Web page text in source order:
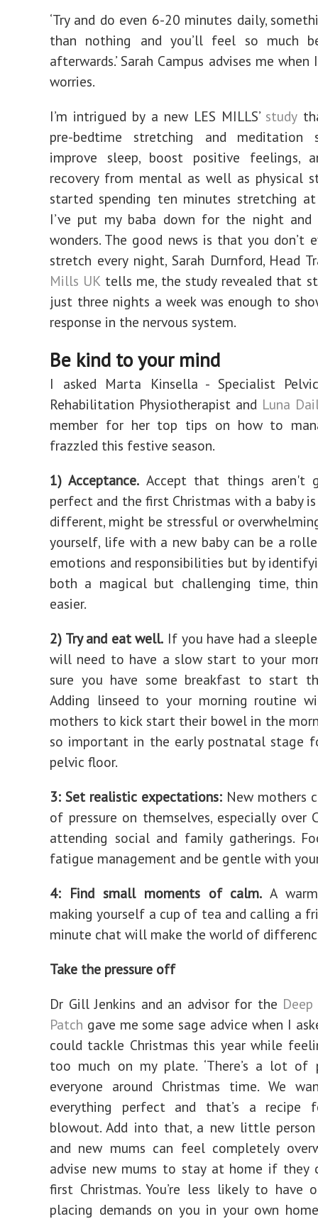
‘Try and do even 6-20 minutes daily,
than nothing and you’ll feel so much
afterwards.’ Sarah Campus advises me
worries.
I’m intrigued by a new LES MILLS’ study
pre-bedtime stretching and meditation
improve sleep, boost positive feelings,
recovery from mental as well as physical
started spending ten minutes stretching
I’ve put my baba down for the night and
wonders. The good news is that you don’t
stretch every night, Sarah Durnford, Head
Mills UKtells me, the study revealed that
just three nights a week was enough to
response in the nervous system.
Be kind to your mind
I asked Marta Kinsella - Specialist
Rehabilitation Physiotherapist and Luna
member for her top tips on how to
frazzled this festive season.
1) Acceptance. Accept that things aren't
perfect and the first Christmas with a baby
different, might be stressful or
yourself, life with a new baby can be a
emotions and responsibilities but by
both a magical but challenging time,
easier.
2) Try and eat well. If you have had a
will need to have a slow start to your
sure you have some breakfast to start
Adding linseed to your morning routine
mothers to kick start their bowel in the
so important in the early postnatal stage
pelvic floor.
3: Set realistic expectations: New mothers
of pressure on themselves, especially over
attending social and family gatherings.
fatigue management and be gentle with
4: Find small moments of calm. A
making yourself a cup of tea and calling a
minute chat will make the world of
Take the pressure off
Dr Gill Jenkins and an advisor for the
Patch gave me some sage advice when I
could tackle Christmas this year while
too much on my plate. ‘There’s a lot of
everyone around Christmas time. We
everything perfect and that’s a recipe
blowout. Add into that, a new little
and new mums can feel completely
advise new mums to stay at home if they
first Christmas. You’re less likely to have
placing demands on you in your own